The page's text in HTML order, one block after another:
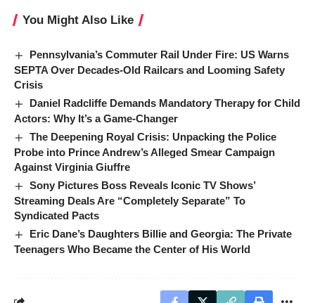
You Might Also Like
Pennsylvania’s Commuter Rail Under Fire: US Warns
SEPTA Over Decades-Old Railcars and Looming Safety
Crisis
Daniel Radcliffe Demands Mandatory Therapy for Child
Actors: Why It’s a Game-Changer
The Deepening Royal Crisis: Unpacking the Police
Probe into Prince Andrew’s Alleged Smear Campaign
Against Virginia Giuffre
Sony Pictures Boss Reveals Iconic TV Shows’
Streaming Deals Are “Completely Separate” To
Syndicated Pacts
Eric Dane’s Daughters Billie and Georgia: The Private
Teenagers Who Became the Center of His World